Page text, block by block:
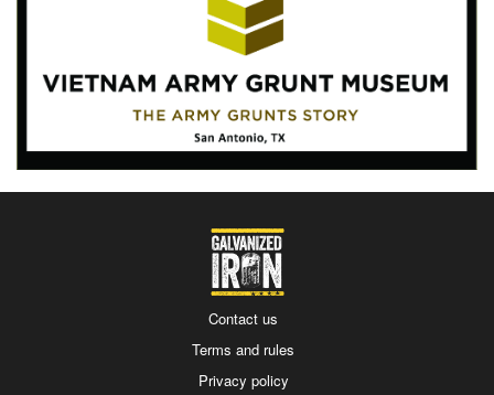
Contact us
Terms and rules
Privacy policy